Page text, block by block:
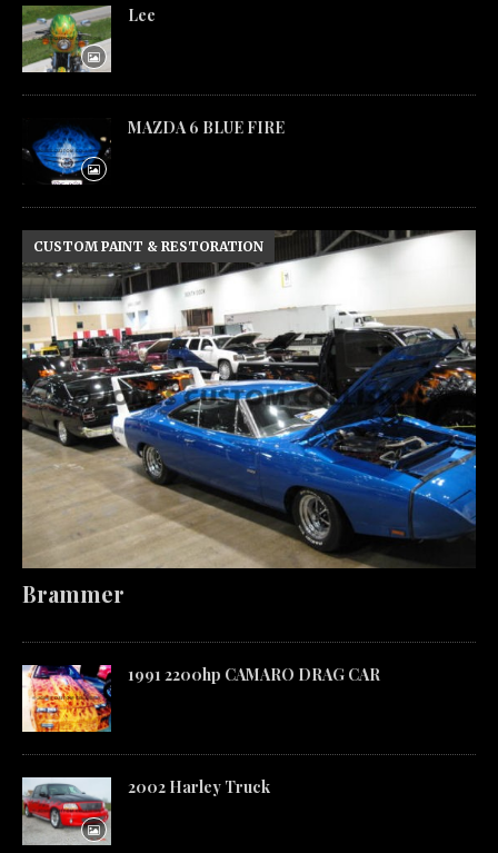
Lee
MAZDA 6 BLUE FIRE
Brammer
CUSTOM PAINT & RESTORATION
1991 2200hp CAMARO DRAG CAR
2002 Harley Truck